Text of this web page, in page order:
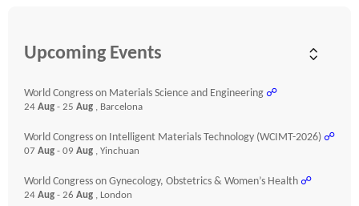
Upcoming Events
World Congress on Materials Science and Engineering ☍
24 Aug - 25 Aug , Barcelona
World Congress on Intelligent Materials Technology (WCIMT-2026) ☍
07 Aug - 09 Aug , Yinchuan
World Congress on Gynecology, Obstetrics & Women’s Health ☍
24 Aug - 26 Aug , London